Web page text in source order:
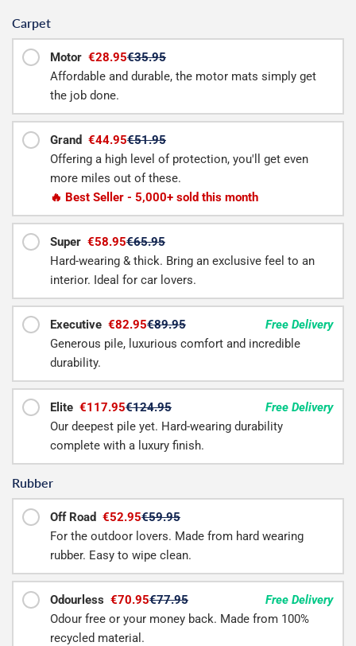
Carpet
Motor €28.95€35.95
Affordable and durable, the motor mats simply get
the job done.
Grand €44.95€51.95
Offering a high level of protection, you'll get even
more miles out of these.
🔥 Best Seller - 5,000+ sold this month
Super €58.95€65.95
Hard-wearing & thick. Bring an exclusive feel to an
interior. Ideal for car lovers.
Executive €82.95€89.95
Free Delivery
Generous pile, luxurious comfort and incredible
durability.
Elite €117.95€124.95
Free Delivery
Our deepest pile yet. Hard-wearing durability
complete with a luxury finish.
Rubber
Off Road €52.95€59.95
For the outdoor lovers. Made from hard wearing
rubber. Easy to wipe clean.
Odourless €70.95€77.95
Free Delivery
Odour free or your money back. Made from 100%
recycled material.